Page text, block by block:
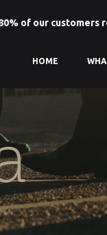
of our customers
HOME